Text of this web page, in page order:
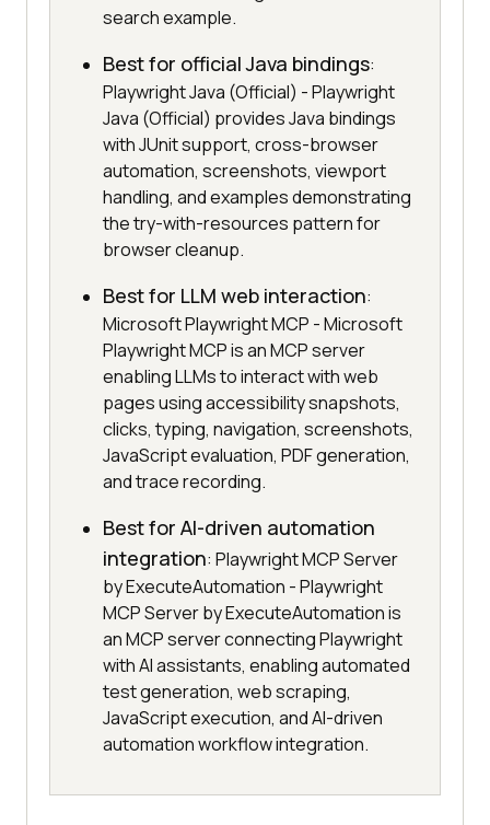
search example.
Best for official Java bindings:
Playwright Java (Official) - Playwright
Java (Official) provides Java bindings
with JUnit support, cross-browser
automation, screenshots, viewport
handling, and examples demonstrating
the try-with-resources pattern for
browser cleanup.
Best for LLM web interaction:
Microsoft Playwright MCP - Microsoft
Playwright MCP is an MCP server
enabling LLMs to interact with web
pages using accessibility snapshots,
clicks, typing, navigation, screenshots,
JavaScript evaluation, PDF generation,
and trace recording.
Best for AI-driven automation
integration: Playwright MCP Server
by ExecuteAutomation - Playwright
MCP Server by ExecuteAutomation is
an MCP server connecting Playwright
with AI assistants, enabling automated
test generation, web scraping,
JavaScript execution, and AI-driven
automation workflow integration.